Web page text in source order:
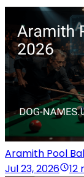
Aramith Pool
Jul 23, 2026
12